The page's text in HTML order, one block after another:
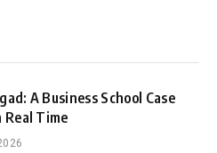
A Business School Case
Real Time